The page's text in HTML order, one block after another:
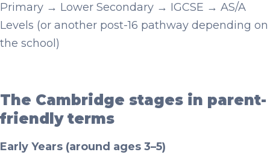
Primary → Lower Secondary → IGCSE → AS/A
Levels (or another post-16 pathway depending on
the school)
The Cambridge stages in parent-
friendly terms
Early Years (around ages 3–5)